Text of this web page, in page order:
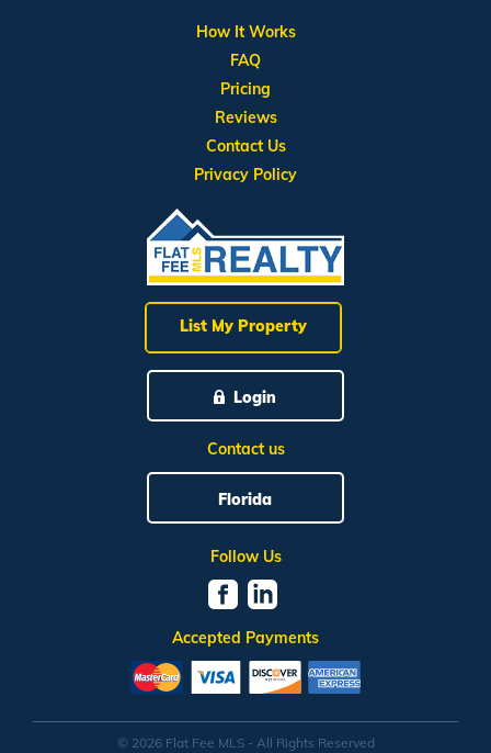
List My Property
Login
Contact us
Florida
Follow Us
Accepted Payments
How It Works
FAQ
Pricing
Reviews
Contact Us
Privacy Policy
© 2026 Flat Fee MLS - All Rights Reserved